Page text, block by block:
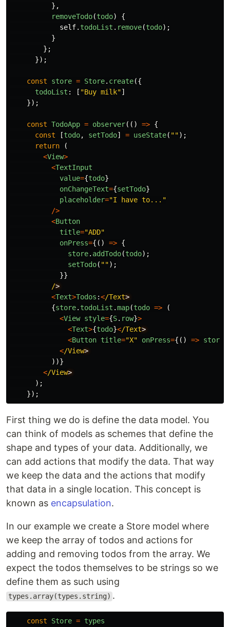
},
removeTodo(todo)
{
self. todoList . remove(todo);
}
};
});
const store = Store. create({
todoList : [ "Buy milk"]
});
const TodoApp = observer(() => {
const
[todo, setTodo] = useState( "");
return
(
<View>
<TextInput
value={todo}
onChangeText={setTodo}
placeholder="I have to... "
/>
<Button
title="ADD"
onPress={() => {
store. addTodo(todo);
setTodo( "");
}}
/
<Text>Todos :</Text
{store. todoList .map(todo =>
(
<View style={S. row}>
<Text>{todo}</Text
<Button title="X" onPress={() => store
</View
))}
</View
);
});
First thing we do is define the data model. You
can think of models as schemes that define the
shape and types of your data. Additionally, we
can add actions that modify the data. That way
we keep the data and the actions that modify
that data in a single location. This concept is
known as encapsulation.
In our example we create a Store model where
we keep the array of todos and actions for
adding and removing todos from the array. We
expect the todos themselves to be strings so we
define them as such using
types.array(types.string) .
const Store = types